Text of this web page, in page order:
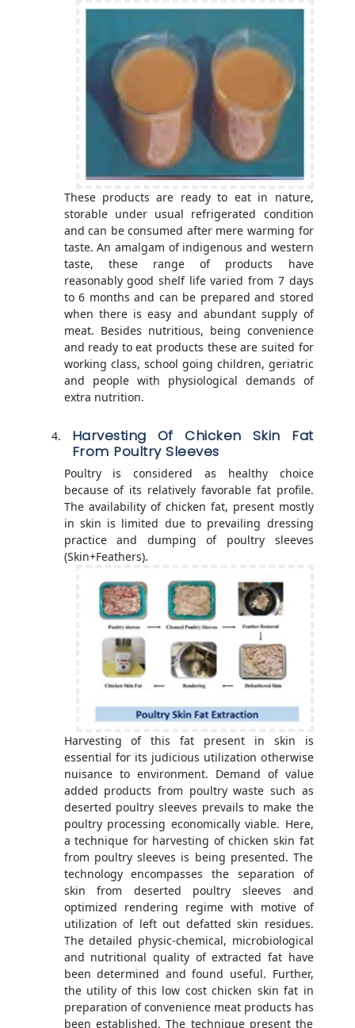
These products are ready to eat in nature,
storable under usual refrigerated condition
and can be consumed after mere warming for
taste. An amalgam of indigenous and western
taste, these range of products have
reasonably good shelf life varied from 7 days
to 6 months and can be prepared and stored
when there is easy and abundant supply of
meat. Besides nutritious, being convenience
and ready to eat products these are suited for
working class, school going children, geriatric
and people with physiological demands of
extra nutrition.
Harvesting Of Chicken Skin Fat
From Poultry Sleeves
Poultry is considered as healthy choice
because of its relatively favorable fat profile.
The availability of chicken fat, present mostly
in skin is limited due to prevailing dressing
practice and dumping of poultry sleeves
(Skin+Feathers).
Harvesting of this fat present in skin is
essential for its judicious utilization otherwise
nuisance to environment. Demand of value
added products from poultry waste such as
deserted poultry sleeves prevails to make the
poultry processing economically viable. Here,
a technique for harvesting of chicken skin fat
from poultry sleeves is being presented. The
technology encompasses the separation of
skin from deserted poultry sleeves and
optimized rendering regime with motive of
utilization of left out defatted skin residues.
The detailed physic-chemical, microbiological
and nutritional quality of extracted fat have
been determined and found useful. Further,
the utility of this low cost chicken skin fat in
preparation of convenience meat products has
been established. The technique present the